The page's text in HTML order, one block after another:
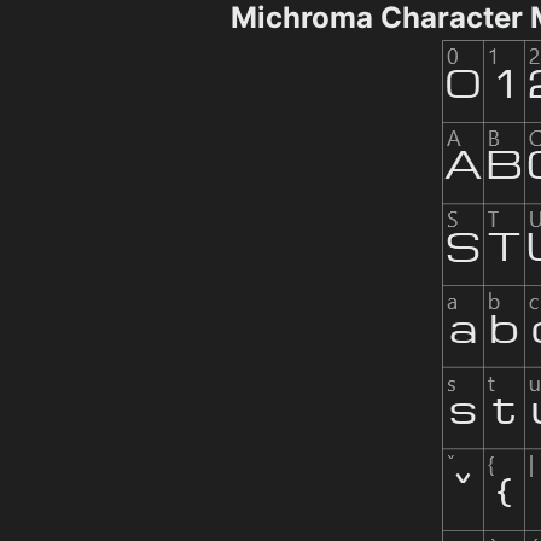
Michroma Character